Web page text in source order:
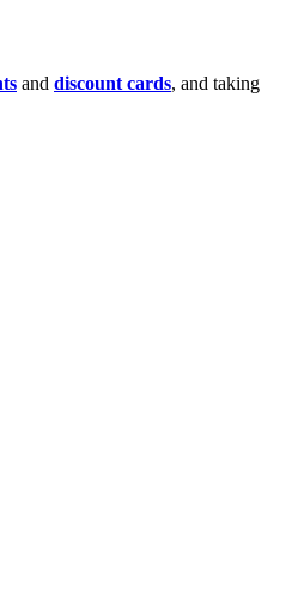
and discount cards, and taking